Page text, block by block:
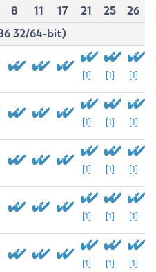
8 11 17 21 25
26
32/64-bit)
[1] [1] [1]
[1] [1] [1]
[1] [1] [1]
[1] [1] [1]
[1] [1] [1]